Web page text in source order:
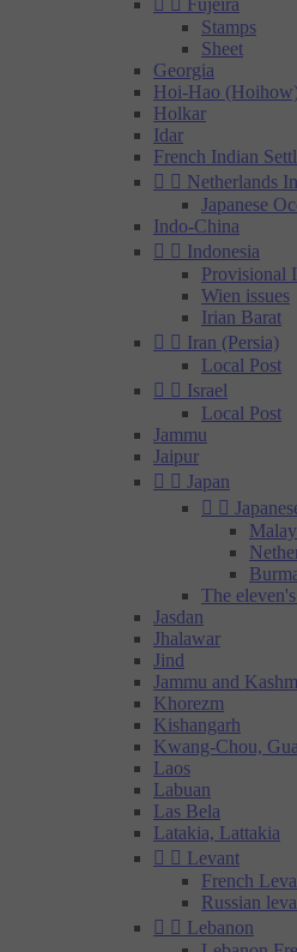
  Fujeira
Stamps
Sheet
Georgia
Hoi-Hao
Holkar
Idar
French Indian
  Netherlands
Japanese
Indo-China
  Indonesia
Provisional
Wien issues
Irian Barat
  Iran (Persia)
Local Post
  Israel
Local Post
Jammu
Jaipur
  Japan
 
The
Jasdan
Jhalawar
Jind
Jammu and
Khorezm
Kishangarh
Kwang-Chou,
Laos
Labuan
Las Bela
Latakia, Lattakia
  Levant
French
Russian
  Lebanon